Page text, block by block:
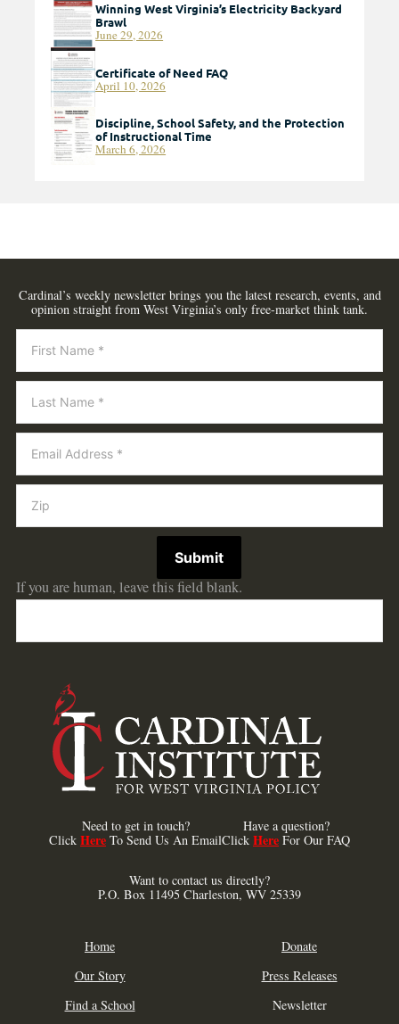
Winning West Virginia’s Electricity Backyard
Brawl
June 29, 2026
Certificate of Need FAQ
April 10, 2026
Discipline, School Safety, and the Protection
of Instructional Time
March 6, 2026
Cardinal’s weekly newsletter brings you the latest research, events, and
opinion straight from West Virginia’s only free-market think tank.
Newsletter
Submit
If you are human, leave this field blank.
Need to get in touch?
Click Here To Send Us An Email
Have a question?
Click Here For Our FAQ
Want to contact us directly?
P.O. Box 11495 Charleston, WV 25339
Home
Donate
Our Story
Press Releases
Find a School
Newsletter